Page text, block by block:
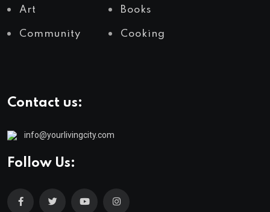
Art Books
Community Cooking
Contact us:
info@yourlivingcity.com
Follow Us: